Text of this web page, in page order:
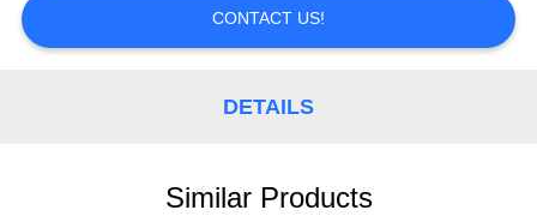
QUOTE
CONTACT US!
DETAILS
Similar Products